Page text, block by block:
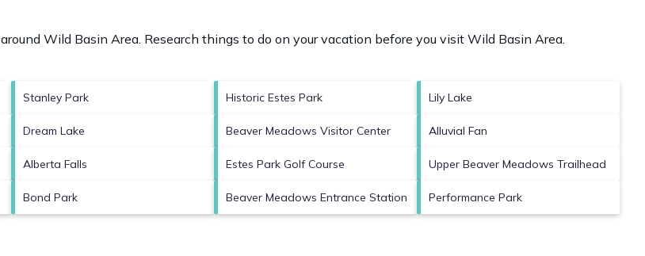
Wild Basin Area. Research things to do on your vacation before you visit Wild Basin Area
Stanley Park Historic Estes Park Lily Lake
Dream Lake Beaver Meadows Visitor Center Alluvial Fan
Alberta Falls Estes Park Golf Course Upper Beaver Meadows Trailhead
Bond Park Beaver Meadows Entrance Station Performance Park